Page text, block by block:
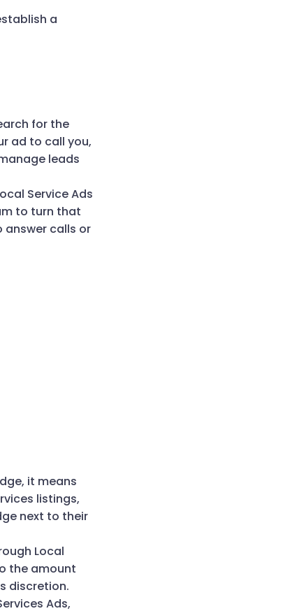
a
for the
ad to call you,
leads
Service Ads
to turn that
answer calls or
it means
listings,
next to their
Local
the amount
discretion.
Ads,